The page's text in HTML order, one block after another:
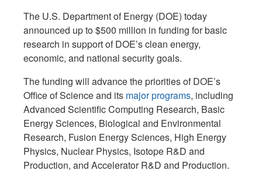
The U.S. Department of Energy (DOE) today
announced up to $500 million in funding for basic
research in support of DOE’s clean energy,
economic, and national security goals.
The funding will advance the priorities of DOE’s
Office of Science and its major programs, including
Advanced Scientific Computing Research, Basic
Energy Sciences, Biological and Environmental
Research, Fusion Energy Sciences, High Energy
Physics, Nuclear Physics, Isotope R&D and
Production, and Accelerator R&D and Production.